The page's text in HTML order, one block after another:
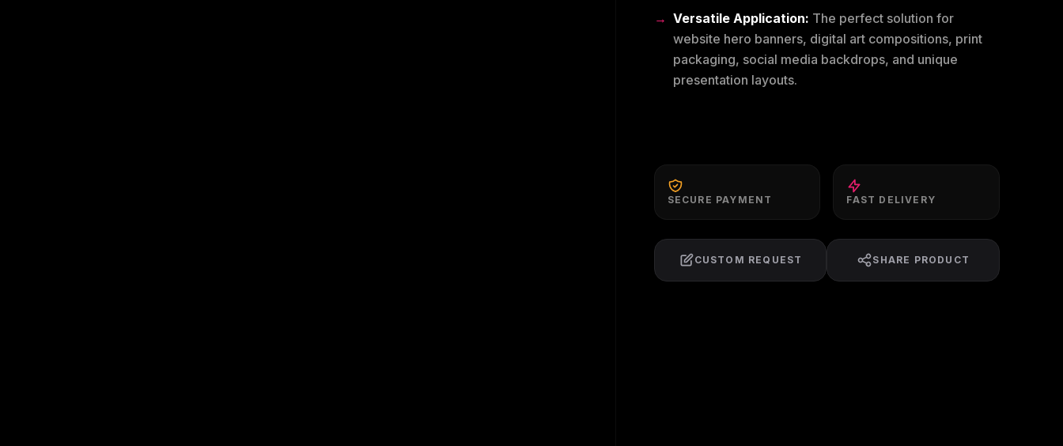
Versatile Application: The perfect solution for
website hero banners, digital art compositions, print
packaging, social media backdrops, and unique
presentation layouts.
SECURE PAYMENT FAST DELIVERY
CUSTOM REQUEST SHARE PRODUCT